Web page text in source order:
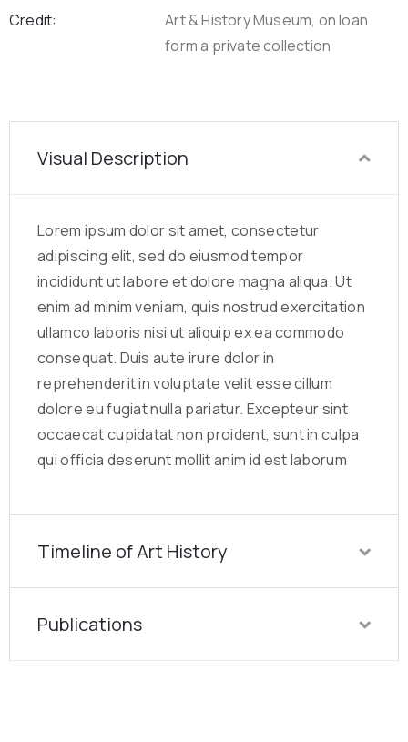
Credit:
Art & History Museum, on loan
form a private collection
Visual Description
Lorem ipsum dolor sit amet, consectetur
adipiscing elit, sed do eiusmod tempor
incididunt ut labore et dolore magna aliqua. Ut
enim ad minim veniam, quis nostrud exercitation
ullamco laboris nisi ut aliquip ex ea commodo
consequat. Duis aute irure dolor in
reprehenderit in voluptate velit esse cillum
dolore eu fugiat nulla pariatur. Excepteur sint
occaecat cupidatat non proident, sunt in culpa
qui officia deserunt mollit anim id est laborum
Timeline of Art History
Publications